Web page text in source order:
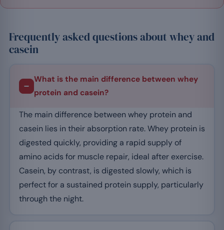
Frequently asked questions about whey and
casein
What is the main difference between whey
protein and casein?
The main difference between whey protein and
casein lies in their absorption rate. Whey protein is
digested quickly, providing a rapid supply of
amino acids for muscle repair, ideal after exercise.
Casein, by contrast, is digested slowly, which is
perfect for a sustained protein supply, particularly
through the night.